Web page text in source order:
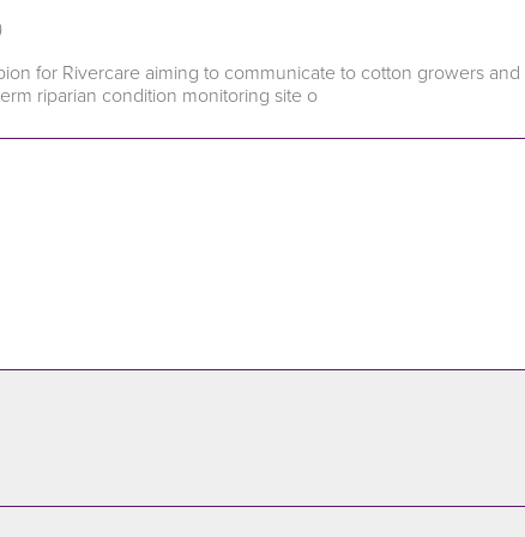
for Rivercare aiming to communicate to cotton growers and
riparian condition monitoring site o